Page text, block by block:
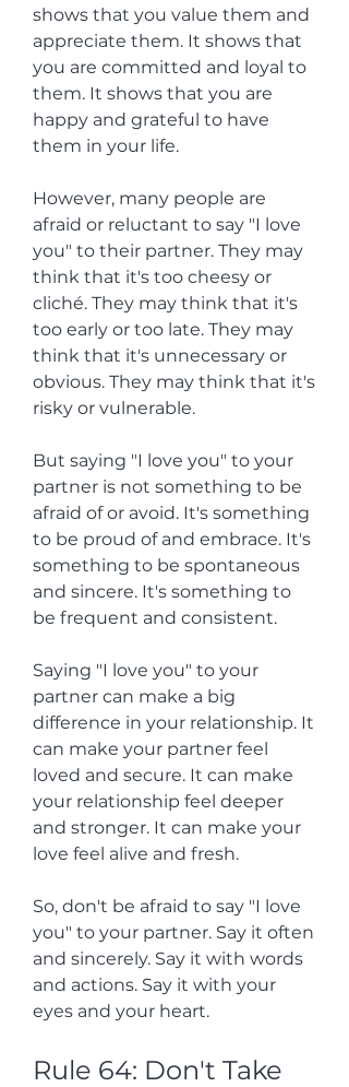
shows that you value them and
appreciate them. It shows that
you are committed and loyal to
them. It shows that you are
happy and grateful to have
them in your life.
However, many people are
afraid or reluctant to say "I love
you" to their partner. They may
think that it's too cheesy or
cliché. They may think that it's
too early or too late. They may
think that it's unnecessary or
obvious. They may think that it's
risky or vulnerable.
But saying "I love you" to your
partner is not something to be
afraid of or avoid. It's something
to be proud of and embrace. It's
something to be spontaneous
and sincere. It's something to
be frequent and consistent.
Saying "I love you" to your
partner can make a big
difference in your relationship. It
can make your partner feel
loved and secure. It can make
your relationship feel deeper
and stronger. It can make your
love feel alive and fresh.
So, don't be afraid to say "I love
you" to your partner. Say it often
and sincerely. Say it with words
and actions. Say it with your
eyes and your heart.
Rule 64: Don't Take